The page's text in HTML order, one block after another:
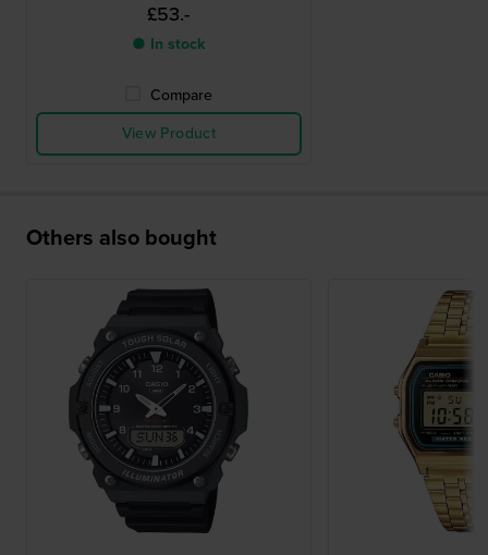
£53.-
● In stock
Compare
View Product
Others also bought